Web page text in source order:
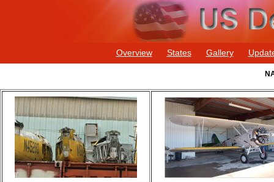
Overview States Gallery